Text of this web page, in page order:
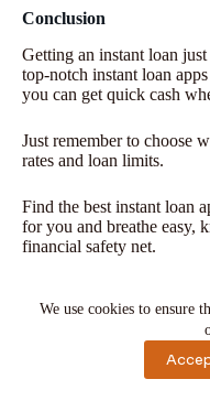
We use cookies to ensure
Conclusion
Getting an instant loan
top-notch instant loan
you can get quick cash
Just remember to choose
rates and loan limits.
Find the best instant loan
for you and breathe easy,
financial safety net.
and follow for more
Silicon Africa